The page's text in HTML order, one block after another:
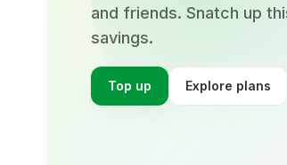
and friends. Snatch up
savings.
Top up Explore plans